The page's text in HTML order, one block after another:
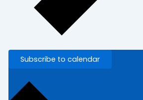
Subscribe to calendar